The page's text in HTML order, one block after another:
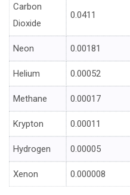
Carbon
Dioxide
0.0411
Neon 0.00181
Helium 0.00052
Methane 0.00017
Krypton 0.00011
Hydrogen 0.00005
Xenon 0.000008